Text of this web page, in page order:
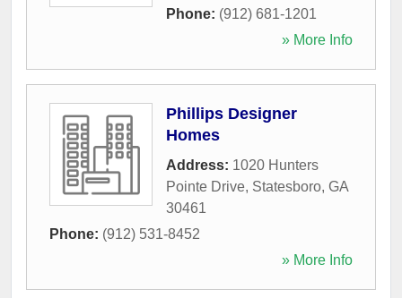
Phone: (912) 681-1201
» More Info
Phillips Designer
Homes
Address: 1020 Hunters
Pointe Drive, Statesboro, GA
30461
Phone: (912) 531-8452
» More Info